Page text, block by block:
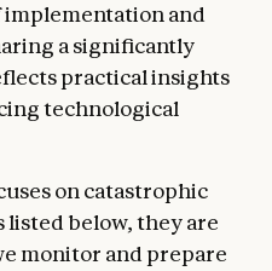
implementation and
a significantly
practical insights
technological
on catastrophic
below, they are
monitor and prepare